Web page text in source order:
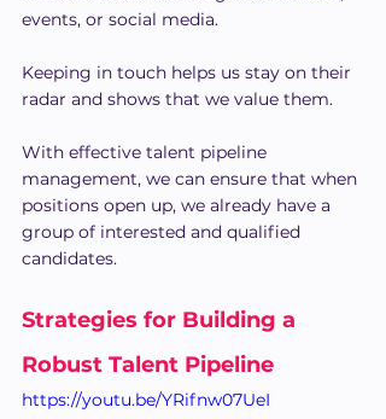
events, or social media.
Keeping in touch helps us stay on their
radar and shows that we value them.
With effective talent pipeline
management, we can ensure that when
positions open up, we already have a
group of interested and qualified
candidates.
Strategies for Building a
Robust Talent Pipeline
https://youtu.be/YRifnw07UeI